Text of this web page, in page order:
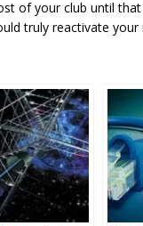
of your club until
truly reactivate